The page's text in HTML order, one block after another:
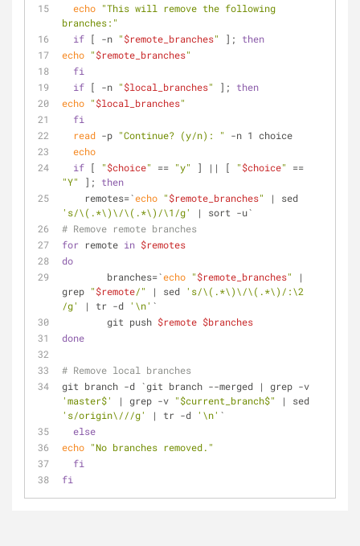
echo "This will remove the following
branches:"
if [ -n "$remote_branches" ]; then
echo "$remote_branches"
fi
if [ -n "$local_branches" ]; then
echo "$local_branches"
fi
read -p "Continue? (y/n): "
-n 1 choice
echo
if [ "$choice" == "y" ] || [ "$choice"
"Y"
]; then
    remotes=`
echo "$remote_branches"
's/\(.*\)\/\(.*\)/\1/g'
| sort -u`
# Remove remote branches
for remote in $remotes
do
        branches=`
echo "$remote_branches"
|
grep "$remote/" | sed 's/\(.*\)\/\(.*\)/:\2
/g'
| tr -d '\n' `
        git push
$remote $branches
done
# Remove local branches
'master$'
| grep -v "$current_branch$"
's/origin\///g'
| tr -d '\n' `
else
echo "No branches removed."
fi
fi